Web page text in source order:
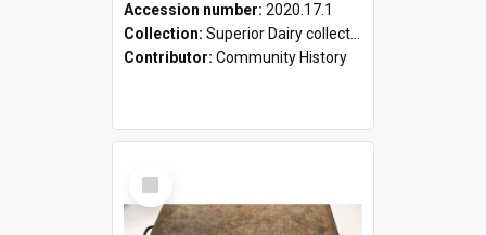
Accession number: 2020.17.1
Collection: Superior Dairy collection
Contributor: Community History
Select
Item